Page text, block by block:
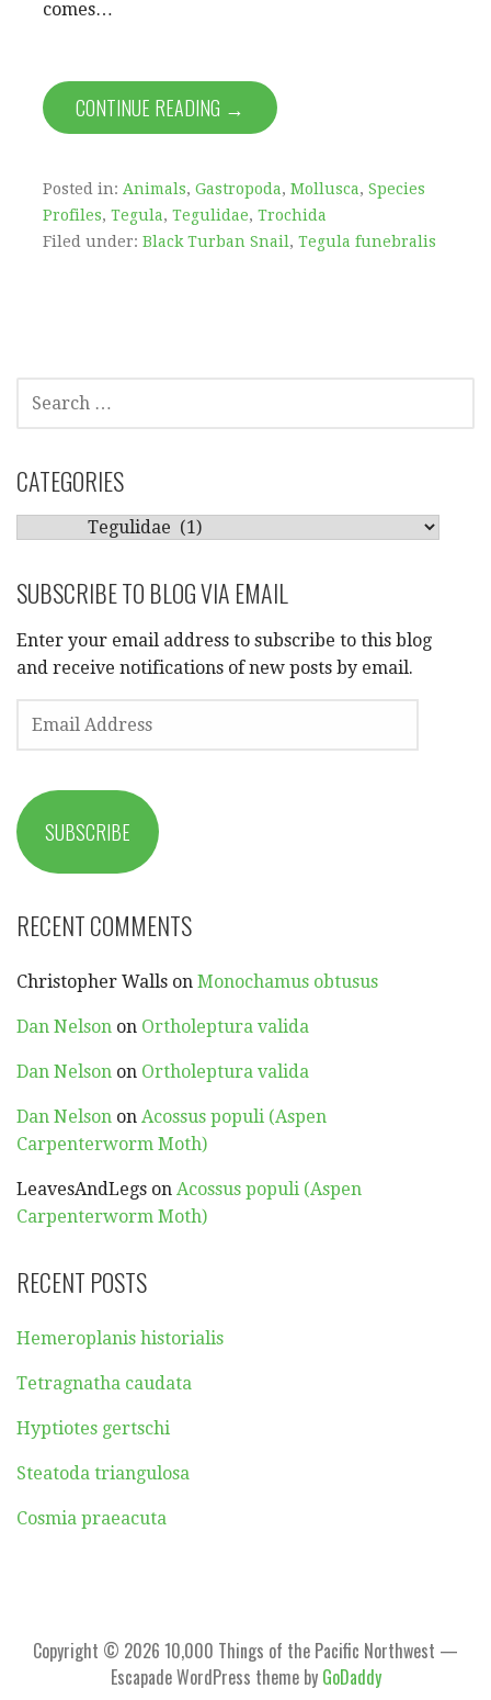
comes…
CONTINUE READING →
Posted in: Animals, Gastropoda, Mollusca, Species
Profiles, Tegula, Tegulidae, Trochida
Filed under: Black Turban Snail, Tegula funebralis
SEARCH
FOR:
CATEGORIES
CATEGORIES
SUBSCRIBE TO BLOG VIA EMAIL
Enter your email address to subscribe to this blog
and receive notifications of new posts by email.
EMAIL
ADDRESS
SUBSCRIBE
RECENT COMMENTS
Christopher Walls on Monochamus obtusus
Dan Nelson on Ortholeptura valida
Dan Nelson on Ortholeptura valida
Dan Nelson on Acossus populi (Aspen
Carpenterworm Moth)
LeavesAndLegs on Acossus populi (Aspen
Carpenterworm Moth)
RECENT POSTS
Hemeroplanis historialis
Tetragnatha caudata
Hyptiotes gertschi
Steatoda triangulosa
Cosmia praeacuta
Copyright © 2026 10,000 Things of the Pacific Northwest —
Escapade WordPress theme by GoDaddy